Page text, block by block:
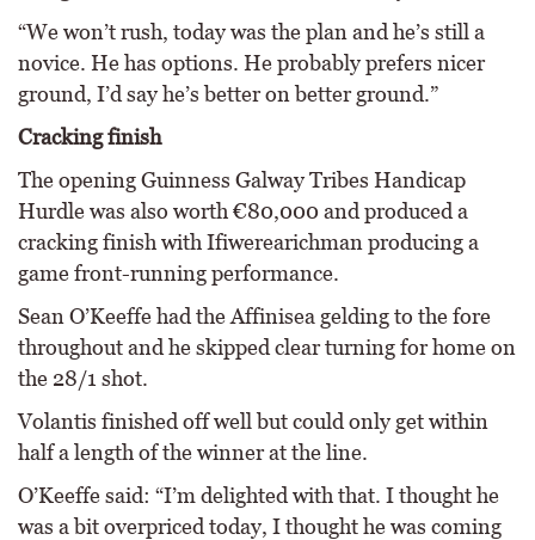
“We won’t rush, today was the plan and he’s still a
novice. He has options. He probably prefers nicer
ground, I’d say he’s better on better ground.”
Cracking finish
The opening Guinness Galway Tribes Handicap
Hurdle was also worth €80,000 and produced a
cracking finish with Ifiwerearichman producing a
game front-running performance.
Sean O’Keeffe had the Affinisea gelding to the fore
throughout and he skipped clear turning for home on
the 28/1 shot.
Volantis finished off well but could only get within
half a length of the winner at the line.
O’Keeffe said: “I’m delighted with that. I thought he
was a bit overpriced today, I thought he was coming